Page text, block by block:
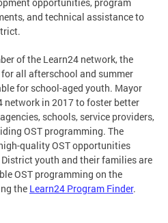
and technical assistance to
of the Learn24 network, the
all afterschool and summer
for school-aged youth. Mayor
network in 2017 to foster better
schools, service providers,
OST programming. The
quality OST opportunities
youth and their families are
OST programming on the
the Learn24 Program Finder.